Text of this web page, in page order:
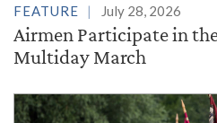
FEATURE July 28, 2026
Airmen Participate in
Multiday March